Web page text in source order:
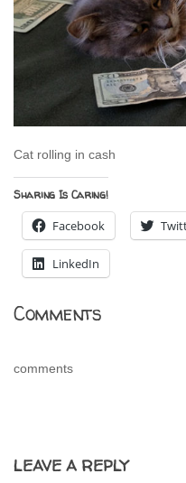
Cat rolling in cash
Sharing Is Caring!
Facebook
LinkedIn
Comments
comments
LEAVE A REPLY